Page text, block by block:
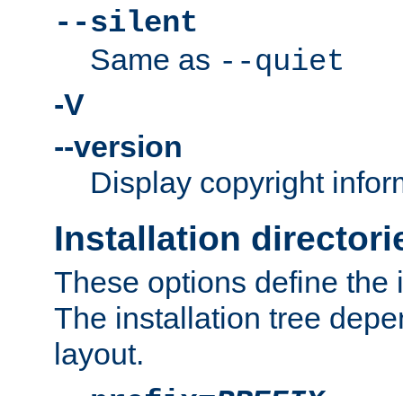
--silent
Same as --quiet
-V
--version
Display copyright
Installation
These options define the
The installation tree
layout.